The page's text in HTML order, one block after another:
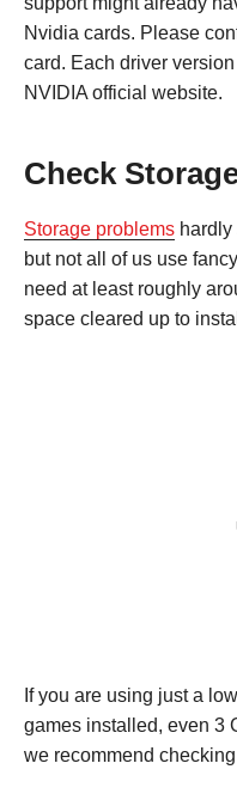
Nvidia cards. Please
card. Each driver
NVIDIA official website.
Check
Storage problems
but not all of us use
need at least roughly
space cleared up to
If you are using just a
games installed, even 3
we recommend